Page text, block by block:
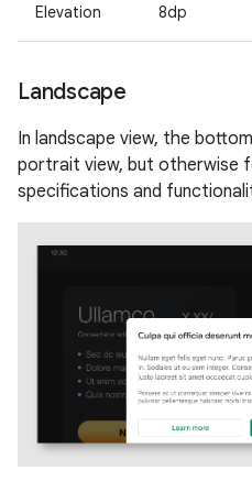
Elevation 8dp
Landscape
In landscape view, the
portrait view, but otherwise
specifications and